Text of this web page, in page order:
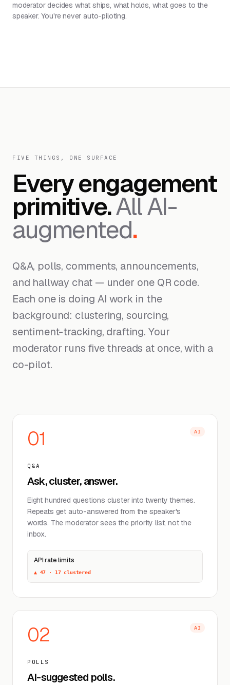
moderator decides what ships, what holds, what goes to the
speaker. You're never auto-piloting.
FIVE THINGS, ONE SURFACE
Every engagement
primitive.All AI-
augmented.
Q&A, polls, comments, announcements,
and hallway chat — under one QR code.
Each one is doing AI work in the
background: clustering, sourcing,
sentiment-tracking, drafting. Your
moderator runs five threads at once, with a
co-pilot.
AI
01
Q&A
Ask, cluster, answer.
Eight hundred questions cluster into twenty themes.
Repeats get auto-answered from the speaker's
words. The moderator sees the priority list, not the
inbox.
API rate limits
▲ 47 · 17 clustered
AI
02
POLLS
AI-suggested polls.